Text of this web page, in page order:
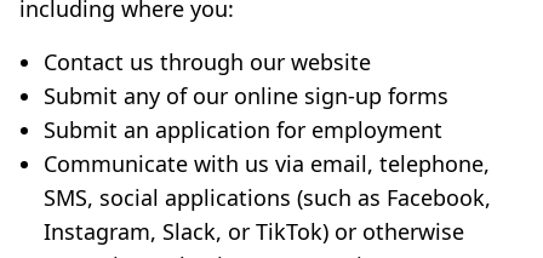
including where you:
Contact us through our website
Submit any of our online sign-up forms
Submit an application for employment
Communicate with us via email, telephone,
SMS, social applications (such as Facebook,
Instagram, Slack, or TikTok) or otherwise